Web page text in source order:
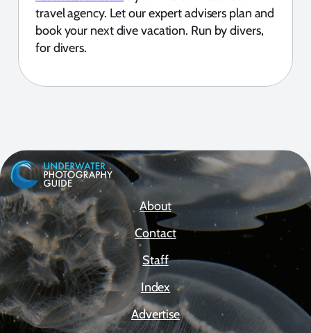
travel agency. Let our expert advisers plan and
book your next dive vacation. Run by divers,
for divers.
About
Contact
Staff
Index
Advertise